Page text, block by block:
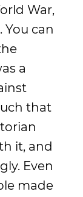
War,
. You can
a
that
it, and
Even
made